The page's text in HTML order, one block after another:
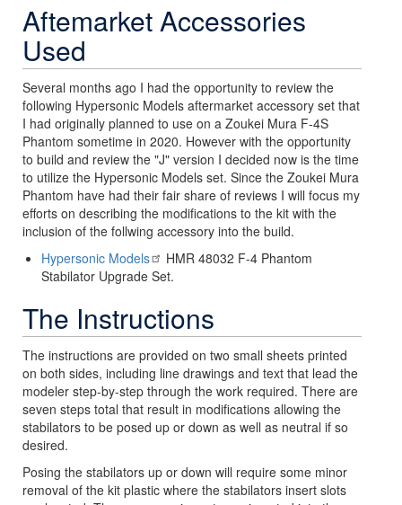
Aftemarket Accessories
Used
Several months ago I had the opportunity to review the
following Hypersonic Models aftermarket accessory set that
I had originally planned to use on a Zoukei Mura F-4S
Phantom sometime in 2020. However with the opportunity
to build and review the "J" version I decided now is the time
to utilize the Hypersonic Models set. Since the Zoukei Mura
Phantom have had their fair share of reviews I will focus my
efforts on describing the modifications to the kit with the
inclusion of the follwing accessory into the build.
Hypersonic Models
HMR 48032 F-4 Phantom
Stabilator Upgrade Set.
The Instructions
The instructions are provided on two small sheets printed
on both sides, including line drawings and text that lead the
modeler step-by-step through the work required. There are
seven steps total that result in modifications allowing the
stabilators to be posed up or down as well as neutral if so
desired.
Posing the stabilators up or down will require some minor
removal of the kit plastic where the stabilators insert slots